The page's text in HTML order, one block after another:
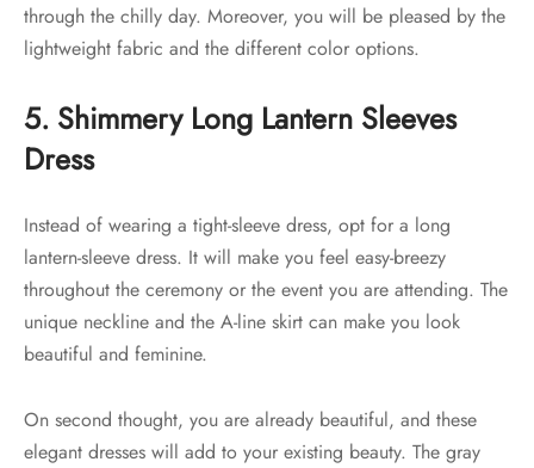
through the chilly day. Moreover, you will be pleased by the
lightweight fabric and the different color options.
5. Shimmery Long Lantern Sleeves
Dress
Instead of wearing a tight-sleeve dress, opt for a long
lantern-sleeve dress. It will make you feel easy-breezy
throughout the ceremony or the event you are attending. The
unique neckline and the A-line skirt can make you look
beautiful and feminine.
On second thought, you are already beautiful, and these
elegant dresses will add to your existing beauty. The gray